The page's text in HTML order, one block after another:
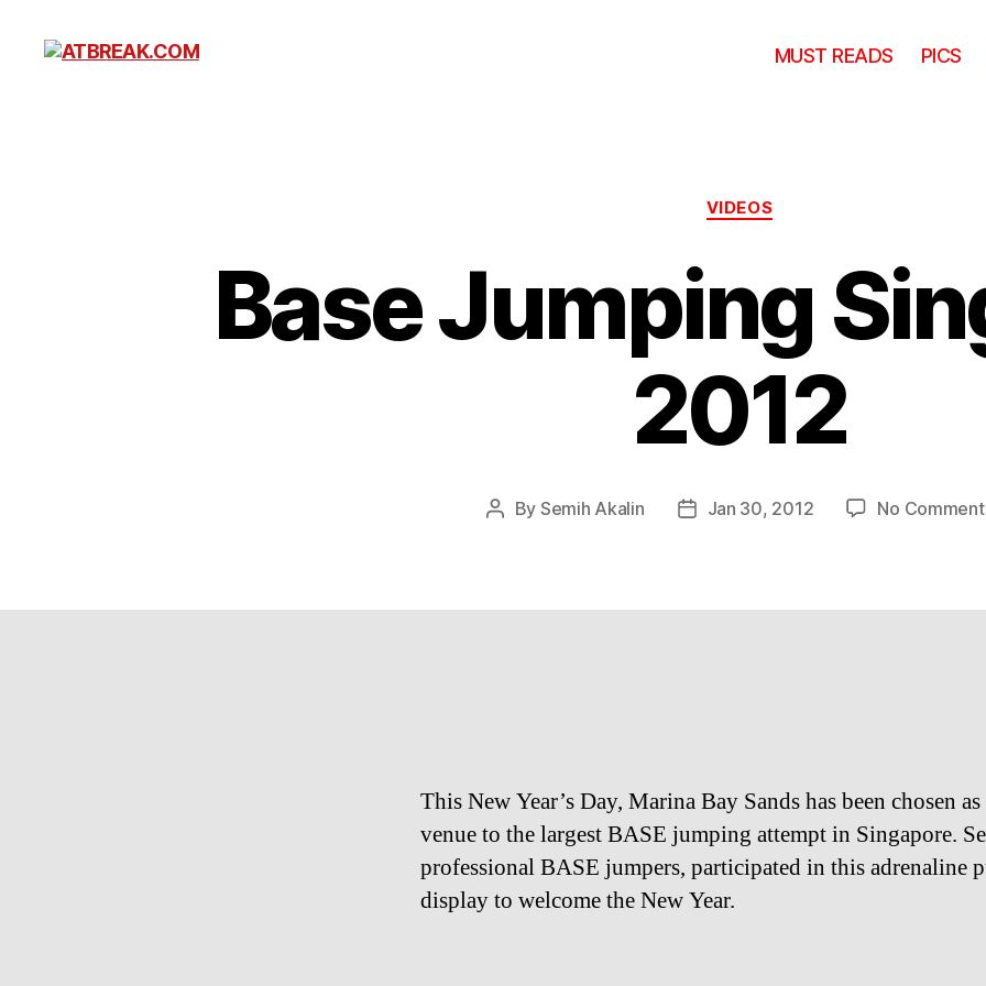
MUST READS PICS
Categories
VIDEOS
Base Jumping
2012
Post
By Semih Akalin
PostJan 30, 2012 No
This New Year’s Day, Marina Bay Sands has been chosen
venue to the largest BASE jumping attempt in Singapore.
professional BASE jumpers, participated in this adrenaline
display to welcome the New Year.